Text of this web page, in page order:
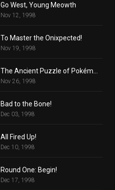
Go West, Young Meowth
Nov 12, 1998
To Master the Onixpected!
Nov 19, 1998
Nov 26, 1998
Bad to the Bone!
Dec 03, 1998
All Fired Up!
Dec 10, 1998
Round One: Begin!
Dec 17, 1998